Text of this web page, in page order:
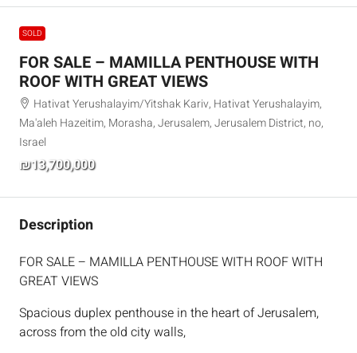
SOLD
FOR SALE – MAMILLA PENTHOUSE WITH
ROOF WITH GREAT VIEWS
Hativat Yerushalayim/Yitshak Kariv, Hativat Yerushalayim,
Ma'aleh Hazeitim, Morasha, Jerusalem, Jerusalem District, no,
Israel
₪13,700,000
Description
FOR SALE – MAMILLA PENTHOUSE WITH ROOF WITH
GREAT VIEWS
Spacious duplex penthouse in the heart of Jerusalem,
across from the old city walls,